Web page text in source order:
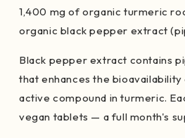
1,400 mg of organic turmeric
organic black pepper extract
Black pepper extract contains
that enhances the
active compound in turmeric.
vegan tablets — a full month's